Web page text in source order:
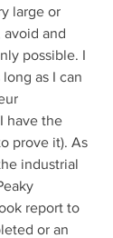
large or
avoid and
possible. I
as I can
have the
prove it). As
industrial
report to
or an